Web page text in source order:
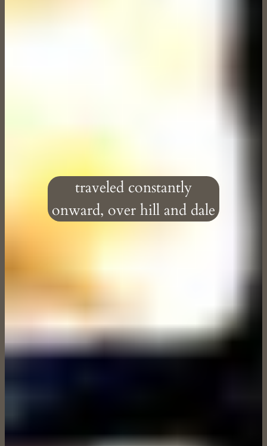
traveled constantly
onward, over hill and dale